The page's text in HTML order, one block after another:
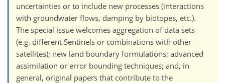
uncertainties or to include new processes (interactions
with groundwater flows, damping by biotopes, etc.).
The special issue welcomes aggregation of data sets
(e.g. different Sentinels or combinations with other
satellites); new land boundary formulations; advanced
assimilation or error bounding techniques; and, in
general, original papers that contribute to the